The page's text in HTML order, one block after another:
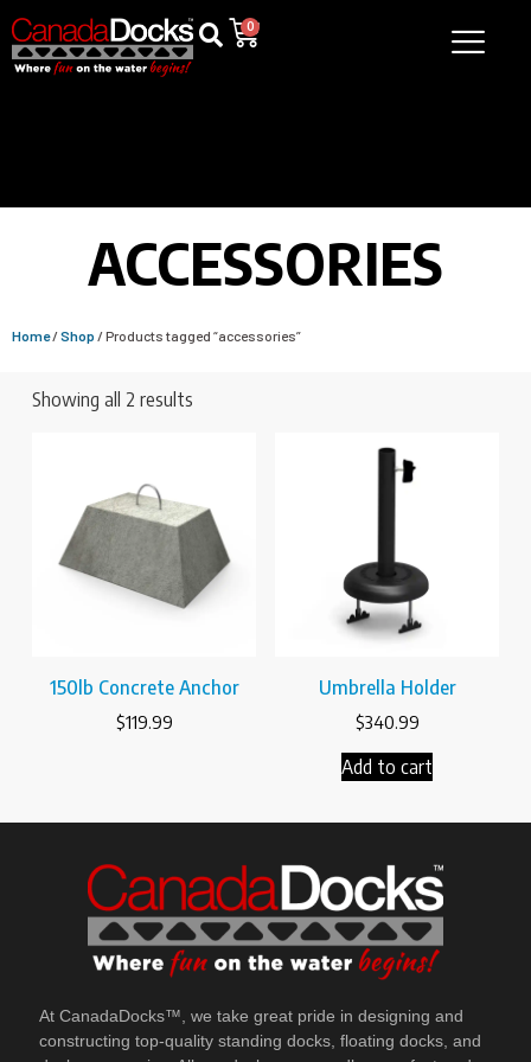
0
ACCESSORIES
Home/Shop / Products tagged “accessories”
Showing all 2 results
150lb Concrete Anchor
$119.99
Umbrella Holder
$340.99
Add to cart
At CanadaDocks™, we take great pride in designing and
constructing top-quality standing docks, floating docks, and